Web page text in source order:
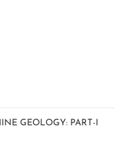
GEOLOGY: PART-I